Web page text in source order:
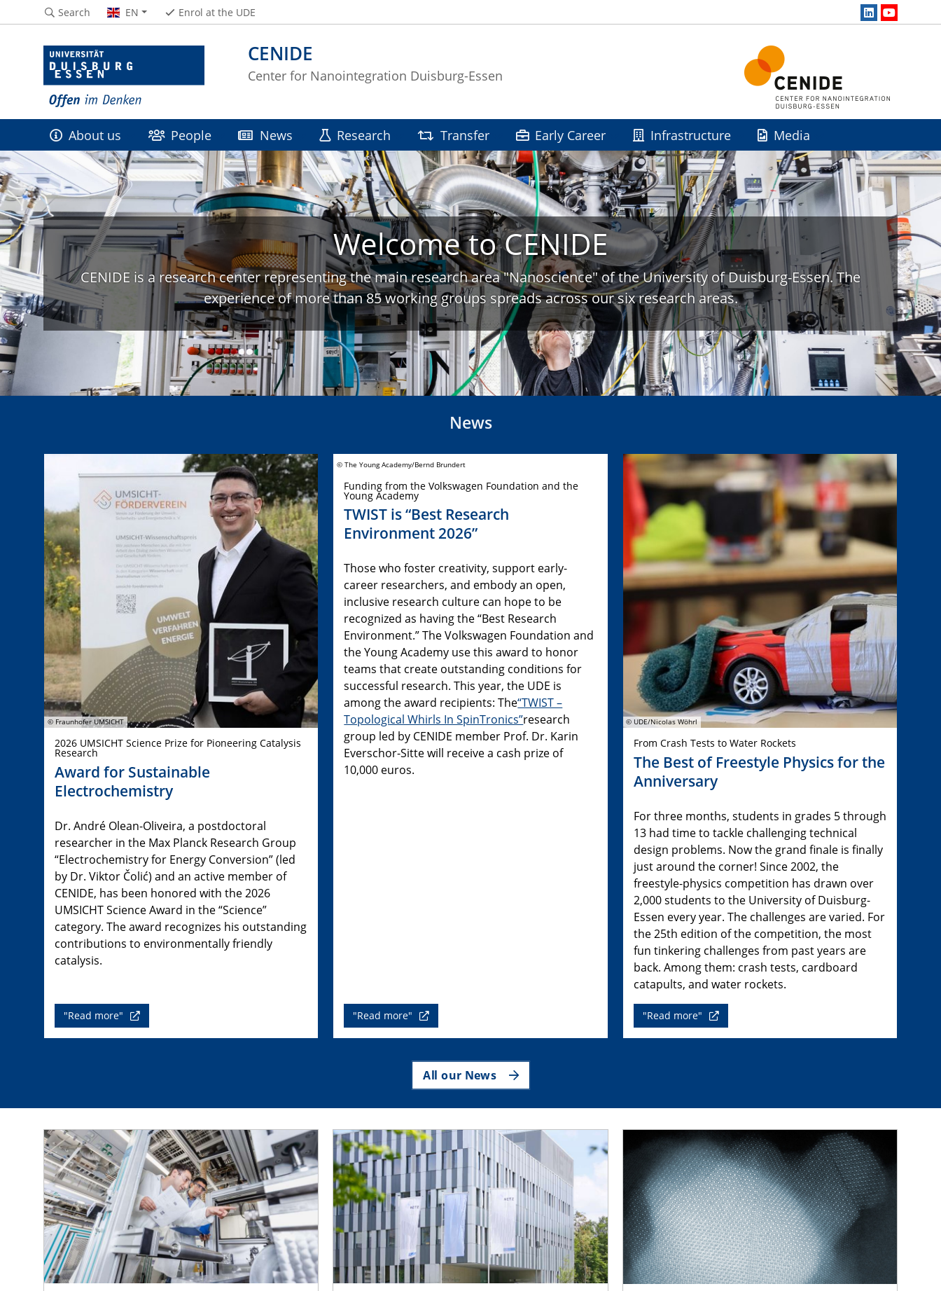
CENIDE
Center for Nanointegration Duisburg-Essen
Search EN Enrol at the UDE
About us People News Research Transfer Early Career Infrastructure Media
Welcome to CENIDE
CENIDE is a research center representing the main research area "Nanoscience" of the University of Duisburg-Essen. The
experience of more than 85 working groups spreads across our six research areas.
News
© Fraunhofer UMSICHT
2026 UMSICHT Science Prize for Pioneering Catalysis
Research
Award for Sustainable
Electrochemistry
Dr. André Olean-Oliveira, a postdoctoral
researcher in the Max Planck Research Group
“Electrochemistry for Energy Conversion” (led
by Dr. Viktor Čolić) and an active member of
CENIDE, has been honored with the 2026
UMSICHT Science Award in the “Science”
category. The award recognizes his outstanding
contributions to environmentally friendly
catalysis.
"Read more"
© The Young Academy/Bernd Brundert
Funding from the Volkswagen Foundation and the
Young Academy
TWIST is “Best Research
Environment 2026”
Those who foster creativity, support early-
career researchers, and embody an open,
inclusive research culture can hope to be
recognized as having the “Best Research
Environment.” The Volkswagen Foundation and
the Young Academy use this award to honor
teams that create outstanding conditions for
successful research. This year, the UDE is
among the award recipients: The“TWIST –
Topological Whirls In SpinTronics”research
group led by CENIDE member Prof. Dr. Karin
Everschor-Sitte will receive a cash prize of
10,000 euros.
"Read more"
© UDE/Nicolas Wöhrl
From Crash Tests to Water Rockets
The Best of Freestyle Physics for the
Anniversary
For three months, students in grades 5 through
13 had time to tackle challenging technical
design problems. Now the grand finale is finally
just around the corner! Since 2002, the
freestyle-physics competition has drawn over
2,000 students to the University of Duisburg-
Essen every year. The challenges are varied. For
the 25th edition of the competition, the most
fun tinkering challenges from past years are
back. Among them: crash tests, cardboard
catapults, and water rockets.
"Read more"
All our News